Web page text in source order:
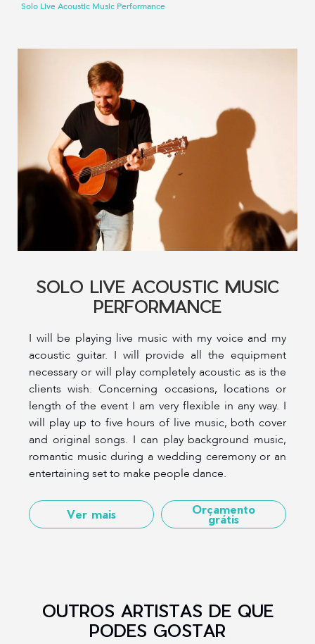
Solo Live Acoustic Music Performance
SOLO LIVE ACOUSTIC MUSIC
PERFORMANCE
I will be playing live music with my voice and my
acoustic guitar. I will provide all the equipment
necessary or will play completely acoustic as is the
clients wish. Concerning occasions, locations or
length of the event I am very flexible in any way. I
will play up to five hours of live music, both cover
and original songs. I can play background music,
romantic music during a wedding ceremony or an
entertaining set to make people dance.
Ver mais Orçamento
grátis
OUTROS ARTISTAS DE QUE
PODES GOSTAR